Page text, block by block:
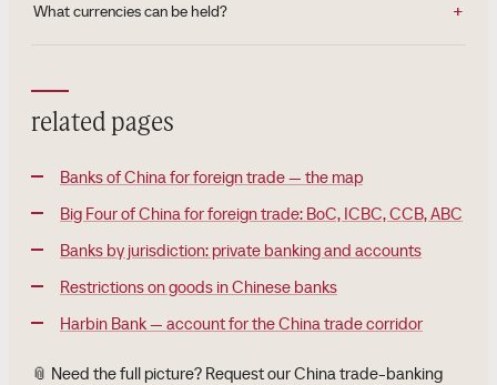
What currencies can be held?
related pages
Banks of China for foreign trade — the map
Big Four of China for foreign trade: BoC, ICBC, CCB, ABC
Banks by jurisdiction: private banking and accounts
Restrictions on goods in Chinese banks
Harbin Bank — account for the China trade corridor
📎 Need the full picture? Request our China trade-banking